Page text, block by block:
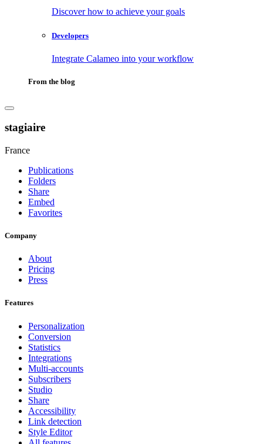
Discover how to achieve your goals
Developers
Integrate Calameo into your workflow
From the blog
stagiaire
France
Publications
Folders
Share
Embed
Favorites
Company
About
Pricing
Press
Features
Personalization
Conversion
Statistics
Integrations
Multi-accounts
Subscribers
Studio
Share
Accessibility
Link detection
Style Editor